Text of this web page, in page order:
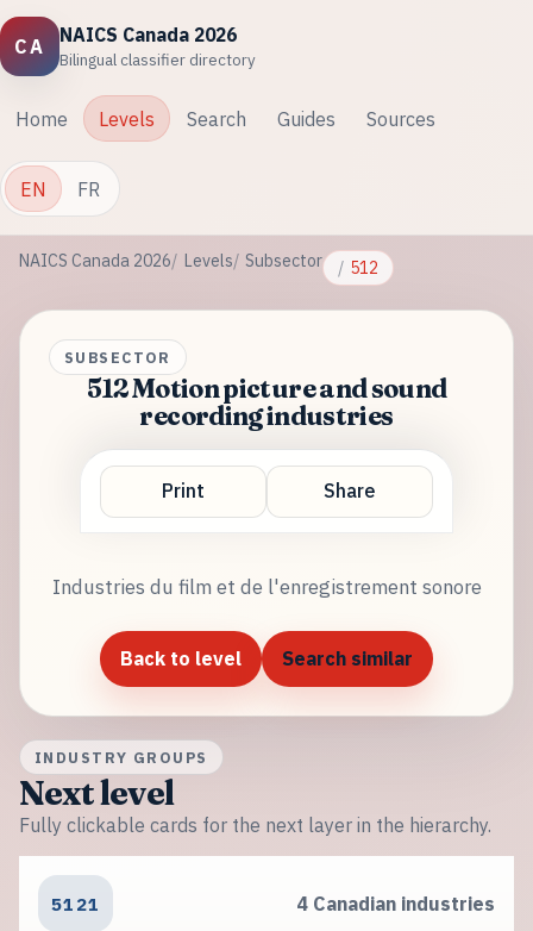
CA
NAICS Canada 2026
Bilingual classifier directory
Home Levels Search Guides Sources
EN FR
NAICS Canada 2026 Levels Subsector 512
SUBSECTOR
512 Motion picture and sound
recording industries
Print Share
Industries du film et de l'enregistrement sonore
Back to level Search similar
INDUSTRY GROUPS
Next level
Fully clickable cards for the next layer in the hierarchy.
5121 4 Canadian industries